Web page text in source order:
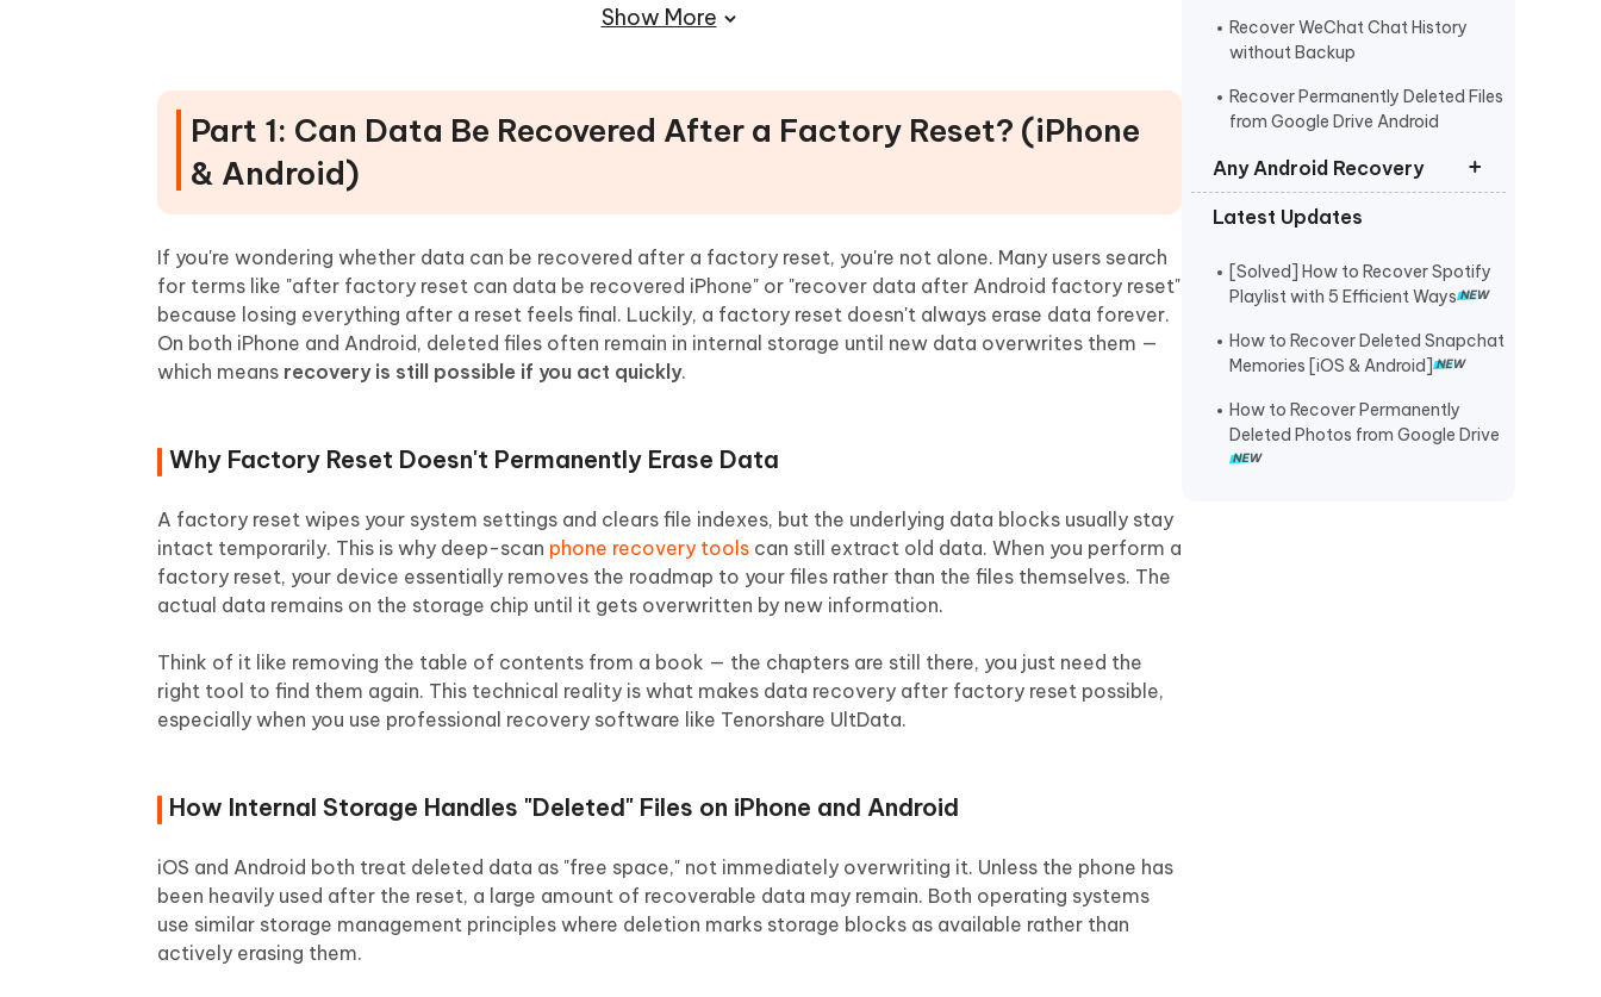
Recover WeChat Chat History
without Backup
Recover Permanently Deleted Files
from Google Drive Android
Any Android Recovery
Recover Permanently Deleted Files
Recover Deleted/Lost Data on
Recover Permanently Deleted
OPPO Data Recovery
Latest Updates
[Solved] How to Recover Spotify
Playlist with 5 Efficient Ways
How to Recover Deleted Snapchat
Memories [iOS & Android]
How to Recover Permanently
Deleted Photos from Google Drive
When You Should Use Professional Recovery Tools
Why UltData Offers the Most Reliable Recovery
Show More
Part 1: Can Data Be Recovered After a Factory Reset? (iPhone
& Android)
If you're wondering whether data can be recovered after a factory reset, you're not alone. Many users search
for terms like "after factory reset can data be recovered iPhone" or "recover data after Android factory reset"
because losing everything after a reset feels final. Luckily, a factory reset doesn't always erase data forever.
On both iPhone and Android, deleted files often remain in internal storage until new data overwrites them —
which means recovery is still possible if you act quickly.
Why Factory Reset Doesn't Permanently Erase Data
A factory reset wipes your system settings and clears file indexes, but the underlying data blocks usually stay
intact temporarily. This is why deep-scan phone recovery tools can still extract old data. When you perform a
factory reset, your device essentially removes the roadmap to your files rather than the files themselves. The
actual data remains on the storage chip until it gets overwritten by new information.
Think of it like removing the table of contents from a book — the chapters are still there, you just need the
right tool to find them again. This technical reality is what makes data recovery after factory reset possible,
especially when you use professional recovery software like Tenorshare UltData.
How Internal Storage Handles "Deleted" Files on iPhone and Android
iOS and Android both treat deleted data as "free space," not immediately overwriting it. Unless the phone has
been heavily used after the reset, a large amount of recoverable data may remain. Both operating systems
use similar storage management principles where deletion marks storage blocks as available rather than
actively erasing them.